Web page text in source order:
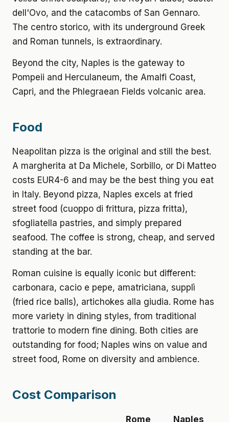
dell'Ovo, and the catacombs of San Gennaro.
The centro storico, with its underground Greek
and Roman tunnels, is extraordinary.
Beyond the city, Naples is the gateway to
Pompeii and Herculaneum, the Amalfi Coast,
Capri, and the Phlegraean Fields volcanic area.
Food
Neapolitan pizza is the original and still the best.
A margherita at Da Michele, Sorbillo, or Di Matteo
costs EUR4-6 and may be the best thing you eat
in Italy. Beyond pizza, Naples excels at fried
street food (cuoppo di frittura, pizza fritta),
sfogliatella pastries, and simply prepared
seafood. The coffee is strong, cheap, and served
standing at the bar.
Roman cuisine is equally iconic but different:
carbonara, cacio e pepe, amatriciana, supplì
(fried rice balls), artichokes alla giudia. Rome has
more variety in dining styles, from traditional
trattorie to modern fine dining. Both cities are
outstanding for food; Naples wins on value and
street food, Rome on diversity and ambience.
Cost Comparison
Rome
Naples